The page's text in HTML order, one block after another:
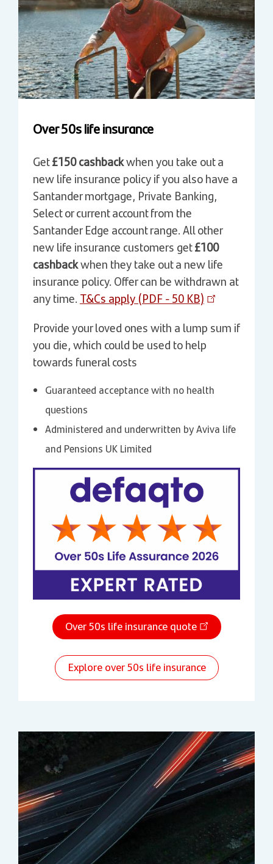
Over 50s life insurance
Get£150 cashbackwhen you take out a
new life insurance policy if you also have a
Santander mortgage, Private Banking,
Select or current account from the
Santander Edge account range. All other
new life insurance customers get£100
cashbackwhen they take out a new life
insurance policy. Offer can be withdrawn at
any time. T&Cs apply (PDF - 50 KB)
Provide your loved ones with a lump sum if
you die, which could be used to help
towards funeral costs
Guaranteed acceptance with no health
questions
Administered and underwritten by Aviva life
and Pensions UK Limited
Over 50s life insurance quote
Explore over 50s life insurance